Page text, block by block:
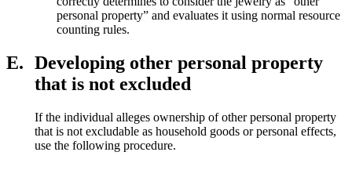
personal property” and evaluates it using normal resource
counting rules.
E. Developing other personal property
that is not excluded
If the individual alleges ownership of other personal property
that is not excludable as household goods or personal effects,
use the following procedure.